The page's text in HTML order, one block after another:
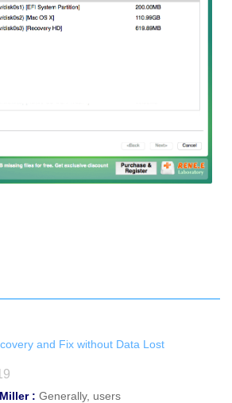
and Fix without Data Lost
: Generally, users